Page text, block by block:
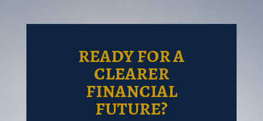
READY FOR A
CLEARER
FINANCIAL
FUTURE?